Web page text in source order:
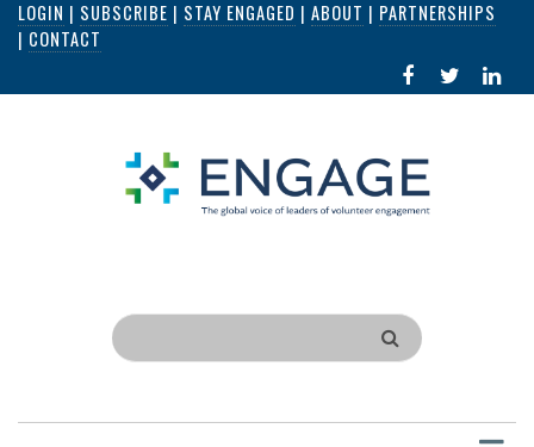
Skip
content
LOGIN | SUBSCRIBE | STAY ENGAGED | ABOUT | PARTNERSHIPS
| CONTACT
FACEBOOK
IN
Search